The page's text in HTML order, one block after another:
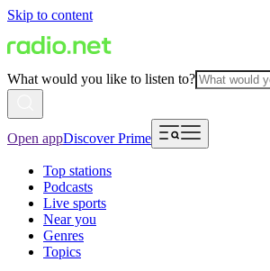
Skip to content
What would you like to listen to?
Open appDiscover Prime
Top stations
Podcasts
Live sports
Near you
Genres
Topics